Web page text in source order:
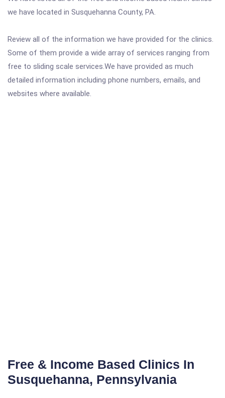
we have located in Susquehanna County, PA.
Review all of the information we have provided for the clinics.
Some of them provide a wide array of services ranging from
free to sliding scale services.We have provided as much
detailed information including phone numbers, emails, and
websites where available.
Free & Income Based Clinics In
Susquehanna, Pennsylvania